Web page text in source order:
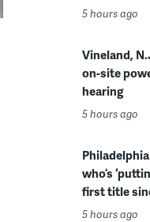
5 hours ago
Vineland,
on-site
hearing
5 hours ago
who’s
first title
5 hours ago